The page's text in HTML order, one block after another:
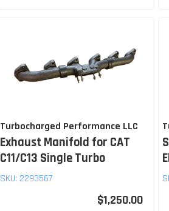
Turbocharged Performance LLC
Exhaust Manifold for CAT
C11/C13 Single Turbo
SKU: 2293567
$1,250.00